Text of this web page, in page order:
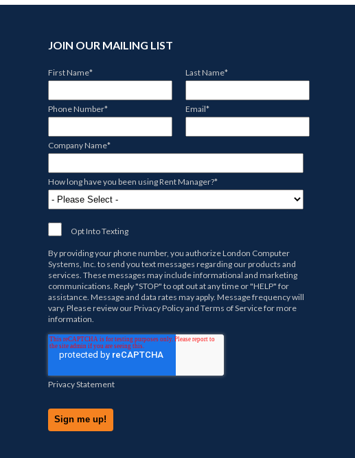
JOIN OUR MAILING LIST
First Name* Last Name*
Phone Number* Email*
Company Name*
How long have you been using Rent Manager?*
Opt Into Texting
By providing your phone number, you authorizeLondon Computer
Systems, Inc. to send you text messages regarding our products and
services. These messages may include informational and marketing
communications. Reply "STOP" to opt out at any time or "HELP" for
assistance. Message and data rates may apply. Message frequency will
vary. Please review ourPrivacy Policyand Terms of Servicefor more
information.
Privacy Statement